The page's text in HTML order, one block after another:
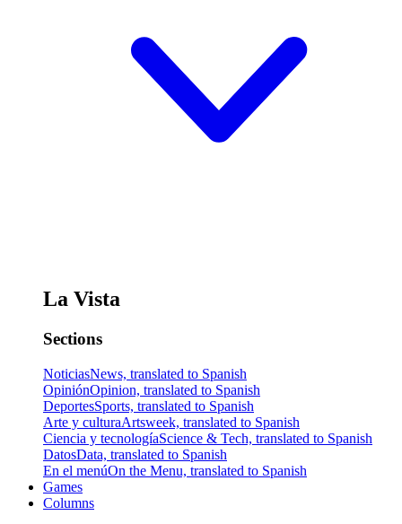
La Vista
Sections
NoticiasNews, translated to Spanish
OpiniónOpinion, translated to Spanish
DeportesSports, translated to Spanish
Arte y culturaArtsweek, translated to Spanish
Ciencia y tecnologíaScience & Tech, translated to Spanish
DatosData, translated to Spanish
En el menúOn the Menu, translated to Spanish
Games
Columns